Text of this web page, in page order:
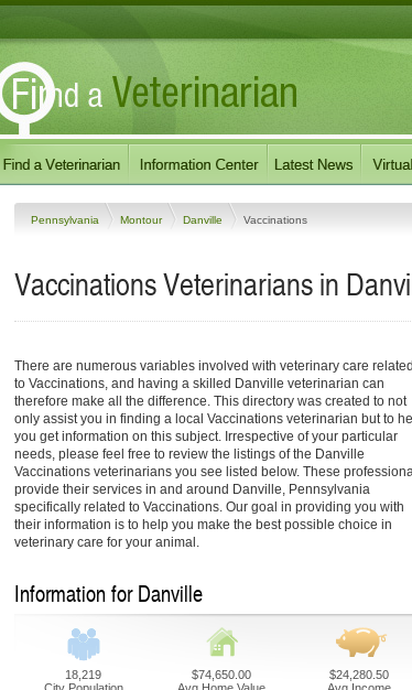
Pennsylvania Montour Danville Vaccinations
Vaccinations Veterinarians in
There are numerous variables involved with veterinary care related
to Vaccinations, and having a skilled Danville veterinarian can
therefore make all the difference. This directory was created to not
only assist you in finding a local Vaccinations veterinarian but to
you get information on this subject. Irrespective of your particular
needs, please feel free to review the listings of the Danville
Vaccinations veterinarians you see listed below. These
provide their services in and around Danville, Pennsylvania
specifically related to Vaccinations. Our goal in providing you with
their information is to help you make the best possible choice in
veterinary care for your animal.
Information for Danville
18,219
$74,650.00
$24,280.50